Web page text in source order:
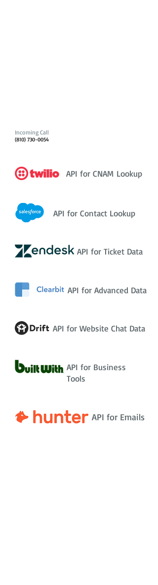
Incoming Call
(810) 730-0054
API for CNAM Lookup
API for Contact Lookup
API for Ticket Data
API for Advanced Data
API for Website Chat Data
API for Business
Tools
API for Emails